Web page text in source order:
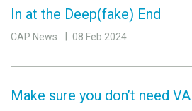
In at the Deep(fake) End
CAP News 08 Feb 2024
Make sure you don’t need